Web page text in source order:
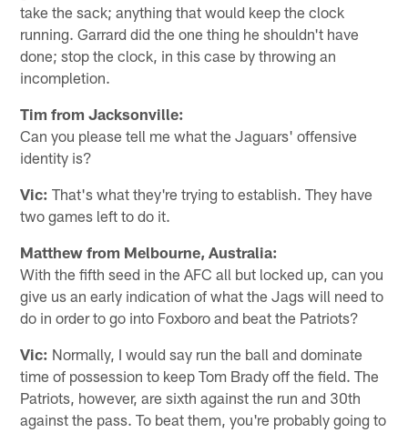
take the sack; anything that would keep the clock
running. Garrard did the one thing he shouldn't have
done; stop the clock, in this case by throwing an
incompletion.
Tim from Jacksonville:
Can you please tell me what the Jaguars' offensive
identity is?
Vic: That's what they're trying to establish. They have
two games left to do it.
Matthew from Melbourne, Australia:
With the fifth seed in the AFC all but locked up, can you
give us an early indication of what the Jags will need to
do in order to go into Foxboro and beat the Patriots?
Vic: Normally, I would say run the ball and dominate
time of possession to keep Tom Brady off the field. The
Patriots, however, are sixth against the run and 30th
against the pass. To beat them, you're probably going to